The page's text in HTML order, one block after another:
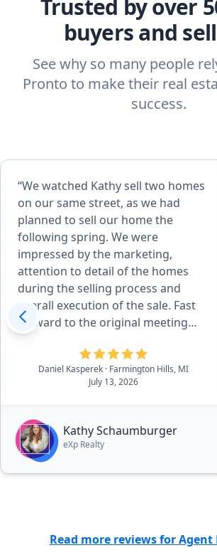
Trusted by over
buyers and
See why so many people
Pronto to make their real
success.
“We watched Kathy sell two homes
on our same street, as we had
planned to sell our home the
following spring. We were
impressed by the marketing,
attention to detail of the homes
during the selling process and
overall execution of the sale. Fast
forward to the original meeting
with Kathy in May of 2026 and that
sealed the deal. She is effecient in
all aspects of the details, there was
essentially no worries. she and her
through the process in a very easy
to navigate process.”
Daniel Kasperek · Farmington Hills, MI
July 13, 2026
Kathy Schaumburger
eXp Realty
Read more reviews for